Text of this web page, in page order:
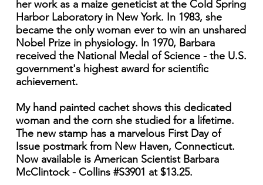
her work as a maize geneticist at the Cold Spring
Harbor Laboratory in New York. In 1983, she
became the only woman ever to win an unshared
Nobel Prize in physiology. ln 1970, Barbara
received the National Medal of Science - the U.S.
government's highest award for scientific
achievement.
My hand painted cachet shows this dedicated
woman and the corn she studied for a lifetime.
The new stamp has a marvelous First Day of
Issue postmark from New Haven, Connecticut.
Now available is American Scientist Barbara
McClintock - Collins #S3901 at $13.25.